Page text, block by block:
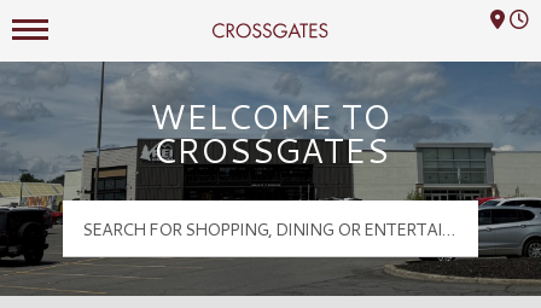
Crossgates Logo
Mall Hours
WELCOME TO
CROSSGATES